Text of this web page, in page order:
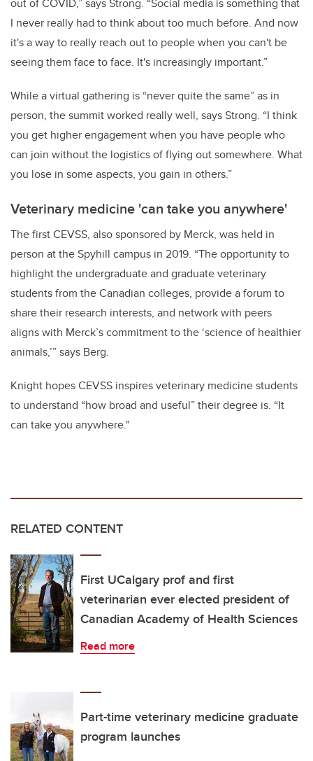
I never really had to think about too much before. And now
it's a way to really reach out to people when you can't be
seeing them face to face. It's increasingly important.”
While a virtual gathering is “never quite the same” as in
person, the summit worked really well, says Strong. “I think
you get higher engagement when you have people who
can join without the logistics of flying out somewhere. What
you lose in some aspects, you gain in others.”
Veterinary medicine 'can take you anywhere'
The first CEVSS, also sponsored by Merck, was held in
person at the Spyhill campus in 2019. “The opportunity to
highlight the undergraduate and graduate veterinary
students from the Canadian colleges, provide a forum to
share their research interests, and network with peers
aligns with Merck’s commitment to the ‘science of healthier
animals,’” says Berg.
Knight hopes CEVSS inspires veterinary medicine students
to understand “how broad and useful” their degree is. “It
can take you anywhere."
RELATED CONTENT
First UCalgary prof and first
veterinarian ever elected president of
Canadian Academy of Health Sciences
Read more
Part-time veterinary medicine graduate
program launches